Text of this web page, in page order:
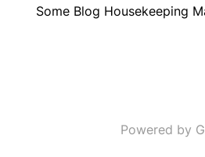
Some Blog Housekeeping
Powered by